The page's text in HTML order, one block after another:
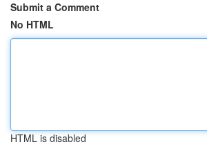
Submit a Comment
No HTML
HTML is disabled